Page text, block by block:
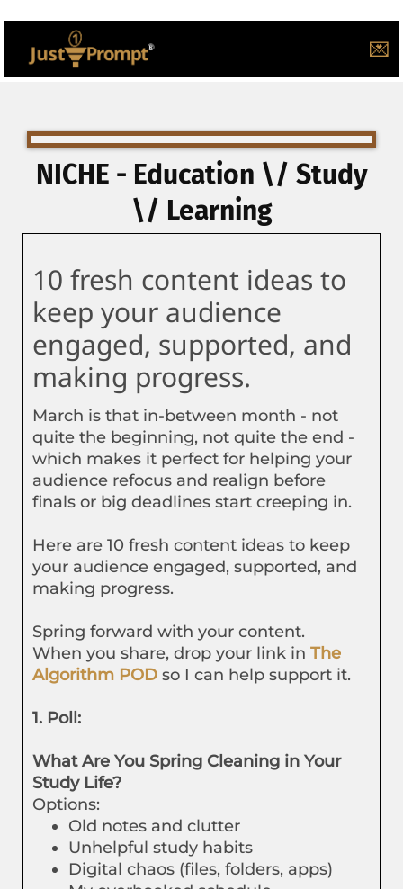
💌
NICHE - Education \/ Study
\/ Learning
10 fresh content ideas to
keep your audience
engaged, supported, and
making progress.
March is that in-between month - not
quite the beginning, not quite the end -
which makes it perfect for helping your
audience refocus and realign before
finals or big deadlines start creeping in.
Here are 10 fresh content ideas to keep
your audience engaged, supported, and
making progress.
Spring forward with your content.
When you share, drop your link in The
Algorithm POD so I can help support it.
1. Poll:
What Are You Spring Cleaning in Your
Study Life?
Options:
Old notes and clutter
Unhelpful study habits
Digital chaos (files, folders, apps)